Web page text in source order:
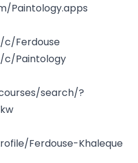
Paintology.apps
c/Ferdouse
c/Paintology
search/?
Ferdouse-Khaleque